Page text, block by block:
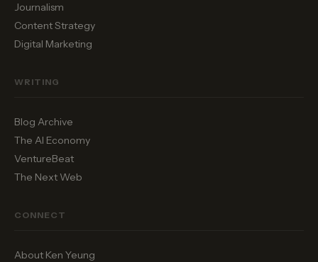
Journalism
Content Strategy
Digital Marketing
WRITING
Blog Archive
The AI Economy
VentureBeat
The Next Web
CONNECT
About Ken Yeung